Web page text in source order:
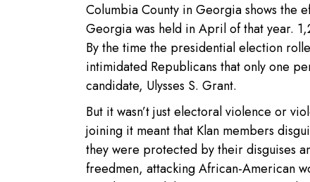
Columbia County in Georgia shows the
Georgia was held in April of that year.
By the time the presidential election
intimidated Republicans that only one
candidate, Ulysses S. Grant.
But it wasn’t just electoral violence or
joining it meant that Klan members
they were protected by their disguises
freedmen, attacking African-American